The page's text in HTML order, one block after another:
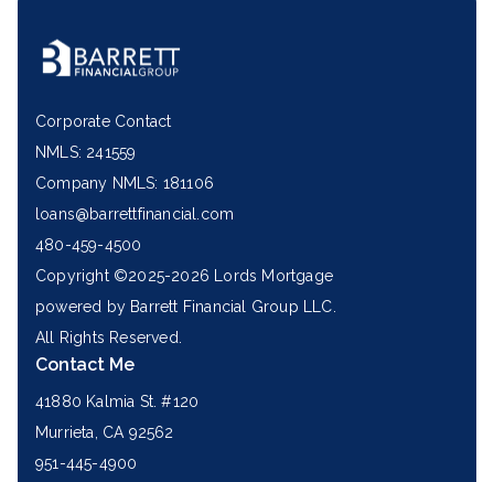
Corporate Contact
NMLS: 241559
Company NMLS: 181106
loans@barrettfinancial.com
480-459-4500
Copyright ©2025-2026 Lords Mortgage
powered by Barrett Financial Group LLC.
All Rights Reserved.
Contact Me
41880 Kalmia St. #120
Murrieta, CA 92562
951-445-4900